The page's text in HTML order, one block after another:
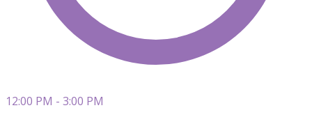
12:00 PM - 3:00 PM